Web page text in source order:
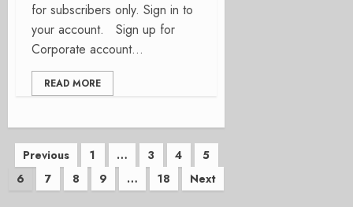
for subscribers only. Sign in to
your account. Sign up for
Corporate account...
READ MORE
Posts
pagination
Previous 1 … 3 4
5
6
7 8 9 … 18 Next